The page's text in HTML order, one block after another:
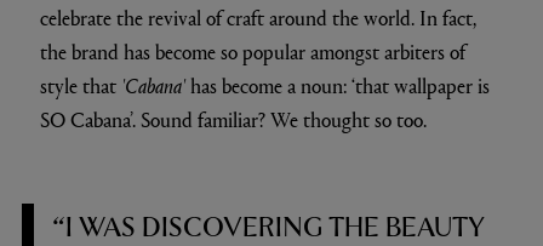
celebrate the revival of craft around the world. In fact,
the brand has become so popular amongst arbiters of
style that 'Cabana'has become a noun: ‘that wallpaper is
SO Cabana’. Sound familiar? We thought so too.
“I WAS DISCOVERING THE BEAUTY